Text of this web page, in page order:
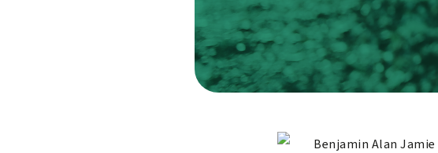
Benjamin Alan Jamie